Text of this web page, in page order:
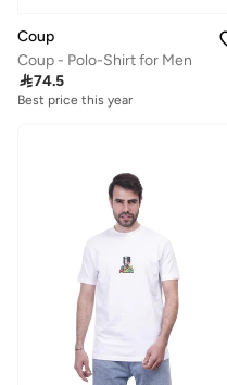
Coup
Coup - Polo-Shirt for Men
74.5
Best price this year